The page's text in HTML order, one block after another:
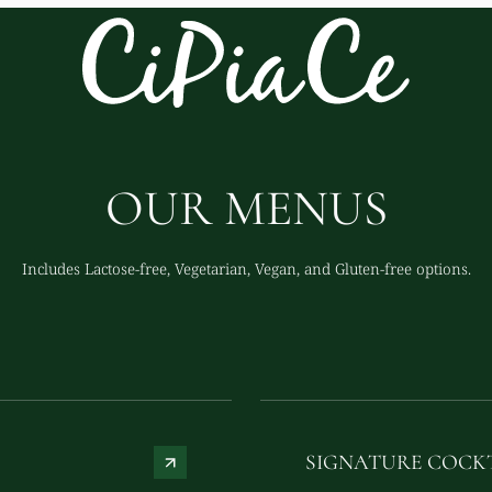
OUR MENUS
Includes Lactose-free, Vegetarian, Vegan, and Gluten-free options.
SIGNATURE